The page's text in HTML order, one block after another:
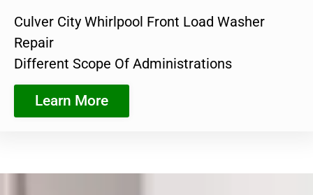
Culver City Whirlpool Front Load Washer
Repair
Different Scope Of Administrations
Learn More